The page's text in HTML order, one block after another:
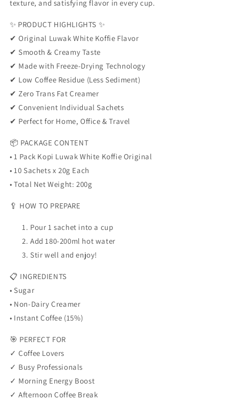
Acid
|
Indonesian
Favorite
🌿
Acid
|
Indonesian
🌿
texture, and satisfying flavor in every cup.
✨ PRODUCT HIGHLIGHTS ✨
✔ Original Luwak White Koffie Flavor
✔ Smooth & Creamy Taste
✔ Made with Freeze-Drying Technology
✔ Low Coffee Residue (Less Sediment)
✔ Zero Trans Fat Creamer
✔ Convenient Individual Sachets
✔ Perfect for Home, Office & Travel
📦 PACKAGE CONTENT
• 1 Pack Kopi Luwak White Koffie Original
• 10 Sachets x 20g Each
• Total Net Weight: 200g
🥄 HOW TO PREPARE
Pour 1 sachet into a cup
Add 180-200ml hot water
Stir well and enjoy!
📋 INGREDIENTS
• Sugar
• Non-Dairy Creamer
• Instant Coffee (15%)
🎯 PERFECT FOR
✓ Coffee Lovers
✓ Busy Professionals
✓ Morning Energy Boost
✓ Afternoon Coffee Break